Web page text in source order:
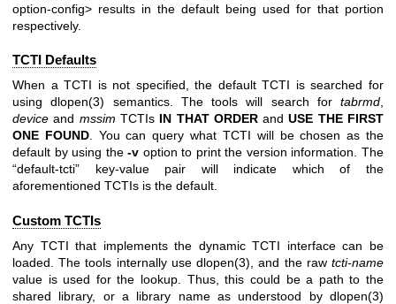
option-config> results in the default being used for that portion
respectively.
TCTI Defaults
When a TCTI is not specified, the default TCTI is searched for
usingdlopen(3) semantics. The tools will search for tabrmd,
device and mssim TCTIs IN THAT ORDERandUSE THE FIRST
ONE FOUND. You can query what TCTI will be chosen as the
default by using the-v option to print the version information. The
“default-tcti” key-value pair will indicate which of the
aforementioned TCTIs is the default.
Custom TCTIs
Any TCTI that implements the dynamic TCTI interface can be
loaded. The tools internally usedlopen(3) , and the rawtcti-name
value is used for the lookup. Thus, this could be a path to the
shared library, or a library name as understood by dlopen(3)